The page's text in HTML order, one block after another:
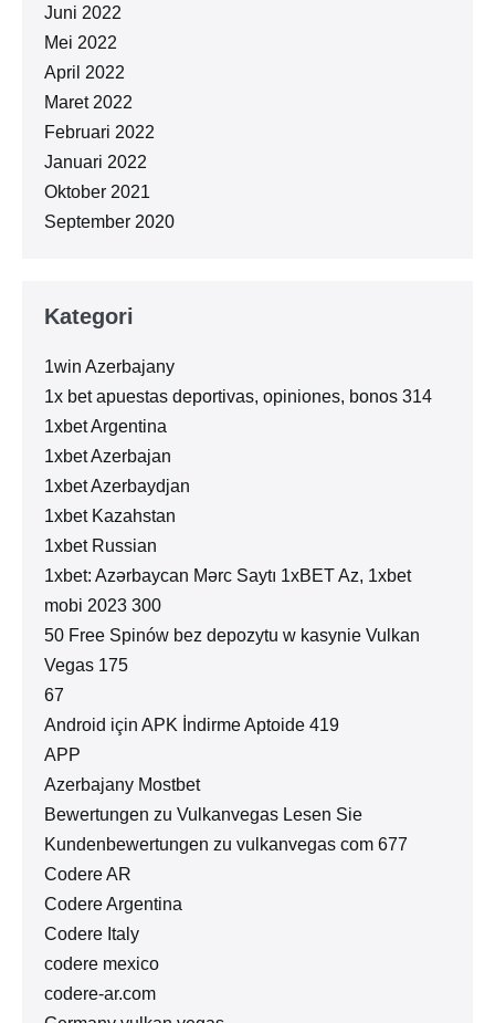
Juni 2022
Mei 2022
April 2022
Maret 2022
Februari 2022
Januari 2022
Oktober 2021
September 2020
Kategori
1win Azerbajany
1x bet apuestas deportivas, opiniones, bonos 314
1xbet Argentina
1xbet Azerbajan
1xbet Azerbaydjan
1xbet Kazahstan
1xbet Russian
1xbet: Azərbaycan Mərc Saytı 1xBET Az, 1xbet
mobi 2023 300
50 Free Spinów bez depozytu w kasynie Vulkan
Vegas 175
67
Android için APK İndirme Aptoide 419
APP
Azerbajany Mostbet
Bewertungen zu Vulkanvegas Lesen Sie
Kundenbewertungen zu vulkanvegas com 677
Codere AR
Codere Argentina
Codere Italy
codere mexico
codere-ar.com